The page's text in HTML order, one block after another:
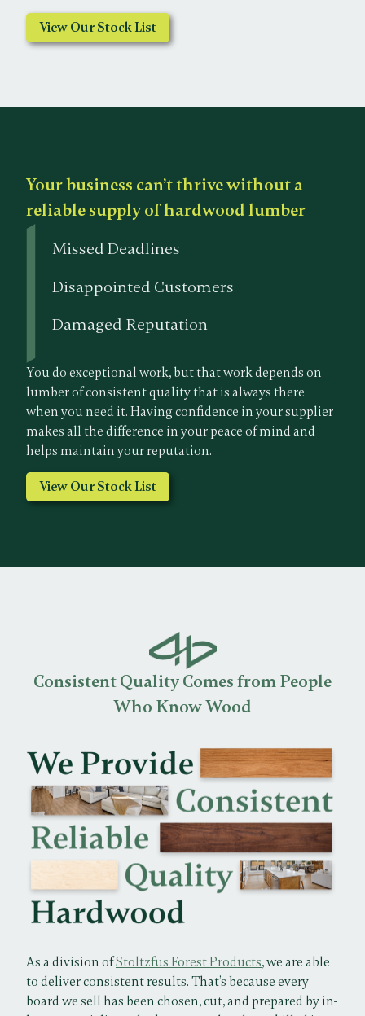
View Our Stock List
Your business can’t thrive without a
reliable supply of hardwood lumber
Missed Deadlines
Disappointed Customers
Damaged Reputation
You do exceptional work, but that work depends on
lumber of consistent quality that is always there
when you need it. Having confidence in your supplier
makes all the difference in your peace of mind and
helps maintain your reputation.
View Our Stock List
Consistent Quality Comes from People
Who Know Wood
As a division ofStoltzfus Forest Products, we are able
to deliver consistent results. That’s because every
board we sell has been chosen, cut, and prepared by in-